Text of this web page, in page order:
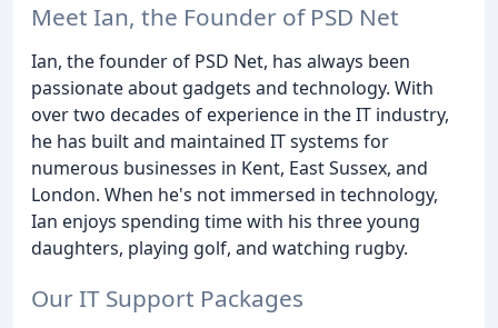
Meet Ian, the Founder of PSD Net
Ian, the founder of PSD Net, has always been
passionate about gadgets and technology. With
over two decades of experience in the IT industry,
he has built and maintained IT systems for
numerous businesses in Kent, East Sussex, and
London. When he's not immersed in technology,
Ian enjoys spending time with his three young
daughters, playing golf, and watching rugby.
Our IT Support Packages